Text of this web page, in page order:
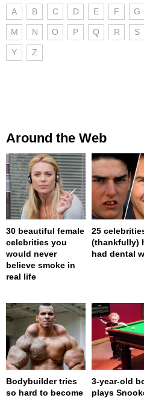
A B C D E F G
M N O P Q R S
Y Z
Around the Web
30 beautiful female
celebrities you
would never
believe smoke in
real life
25
(thankfully)
had dental
Bodybuilder tries
so hard to become
3-year-old
plays